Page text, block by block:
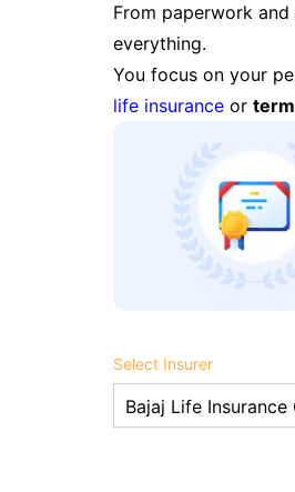
From paperwork
everything.
You focus on your
life insurance or
Select Insurer